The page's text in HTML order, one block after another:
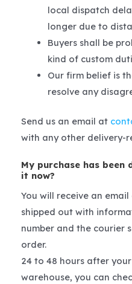
local dispatch
longer due to
Buyers shall be
kind of custom
Our firm belief is
resolve any
Send us an email at
with any other delivery-
My purchase has been
it now?
You will receive an
shipped out with
number and the courier
order.
24 to 48 hours after
warehouse, you can